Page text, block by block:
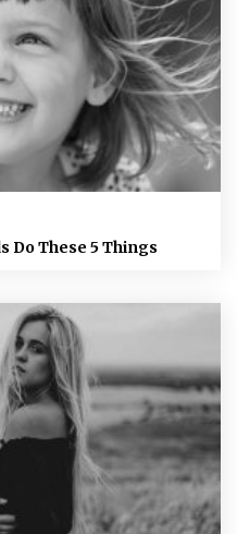
Do These 5 Things